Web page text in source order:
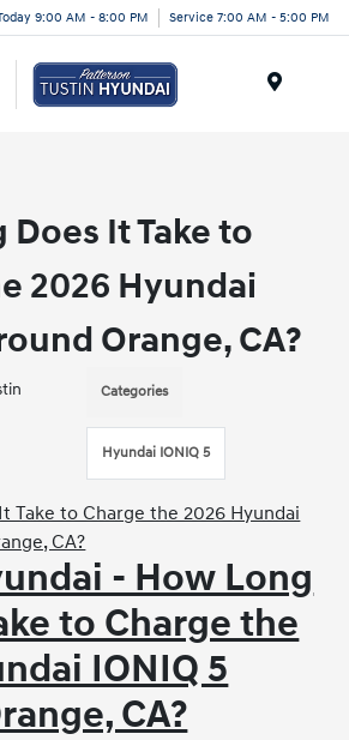
9:00 AM - 8:00 PM Service 7:00 AM - 5:00 PM
Does It Take to
2026 Hyundai
Orange, CA?
Categories
Hyundai IONIQ 5
- How Long
to Charge the
IONIQ 5
CA?